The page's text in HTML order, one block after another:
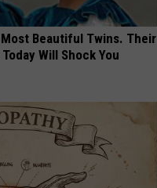
Most Beautiful Twins. Their
Will Shock You